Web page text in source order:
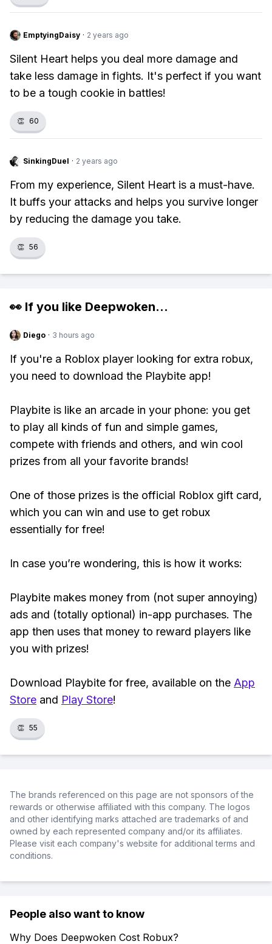
EmptyingDaisy · 2 years ago
Silent Heart helps you deal more damage and
take less damage in fights. It's perfect if you want
to be a tough cookie in battles!
👏 60
SinkingDuel · 2 years ago
From my experience, Silent Heart is a must-have.
It buffs your attacks and helps you survive longer
by reducing the damage you take.
👏 56
👀 If you like Deepwoken...
Diego · 3 hours ago
If you're a Roblox player looking for extra robux,
you need to download the Playbite app!
Playbite is like an arcade in your phone: you get
to play all kinds of fun and simple games,
compete with friends and others, and win cool
prizes from all your favorite brands!
One of those prizes is the official Roblox gift card,
which you can win and use to get robux
essentially for free!
In case you’re wondering, this is how it works:
Playbite makes money from (not super annoying)
ads and (totally optional) in-app purchases. The
app then uses that money to reward players like
you with prizes!
Download Playbite for free, available on the App
Store and Play Store!
👏 55
The brands referenced on this page are not sponsors of the
rewards or otherwise affiliated with this company. The logos
and other identifying marks attached are trademarks of and
owned by each represented company and/or its affiliates.
Please visit each company's website for additional terms and
conditions.
People also want to know
Why Does Deepwoken Cost Robux?